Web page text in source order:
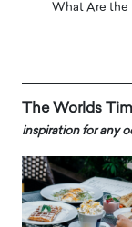
What Are the
The Worlds
inspiration for any